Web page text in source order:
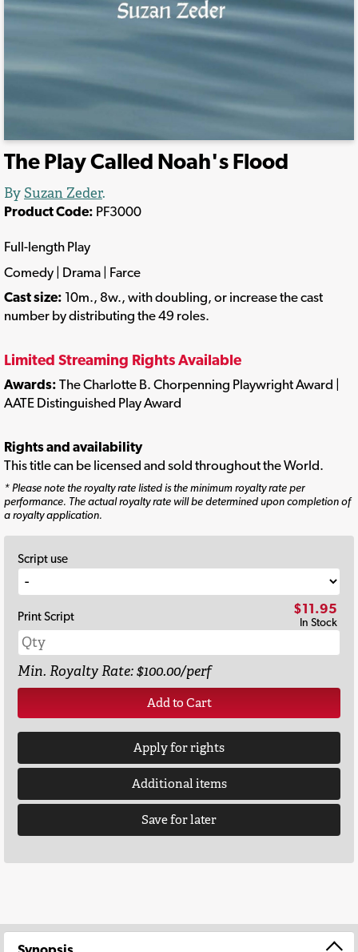
The Play Called Noah's Flood
By Suzan Zeder.
Product Code: PF3000
Full-length Play
Comedy | Drama | Farce
Cast size: 10m., 8w., with doubling, or increase the cast
number by distributing the 49 roles.
Limited Streaming Rights Available
Awards: The Charlotte B. Chorpenning Playwright Award |
AATE Distinguished Play Award
Rights and availability
This title can be licensed and sold throughout the World.
* Please note the royalty rate listed is the minimum royalty rate per
performance. The actual royalty rate will be determined upon completion of
a royalty application.
Script use
Print Script $11.95
In Stock
Min. Royalty Rate: $100.00/perf
Add to Cart
Apply for rights
Additional items
Save for later